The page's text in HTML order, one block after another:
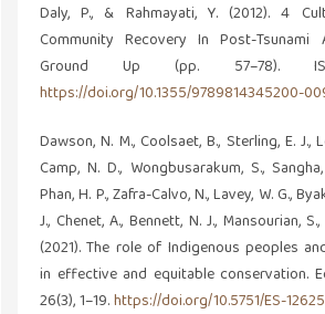
Daly, P., & Rahmayati, Y. (2012). 4
Community Recovery In Post-
Ground Up (pp. 57–78).
https://doi.org/10.1355/9789814345200-
Dawson, N. M., Coolsaet, B., Sterling, E. J.,
Camp, N. D., Wongbusarakum, S.,
Phan, H. P., Zafra-Calvo, N., Lavey, W. G.,
J., Chenet, A., Bennett, N. J., Mansourian,
(2021). The role of Indigenous peoples
in effective and equitable conservation.
26(3), 1–19.https://doi.org/10.5751/ES-